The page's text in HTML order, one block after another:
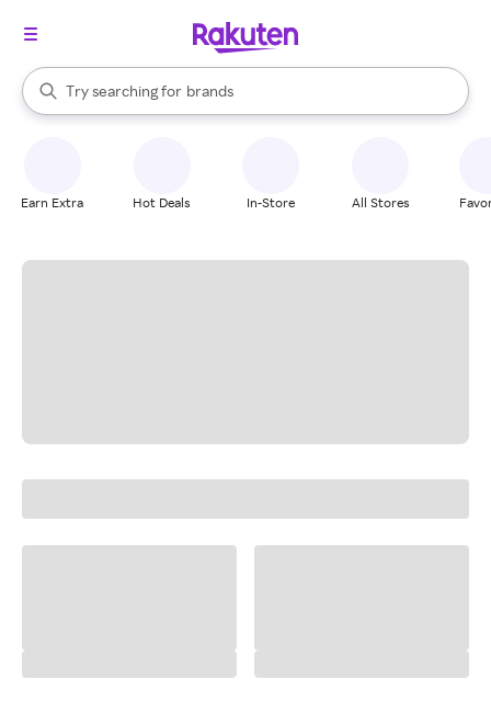
Search Rakuten
Try searching for
stores
brands
groceries
When autocomplete results are available, use the up and down
Earn Extra Hot Deals In-Store All Stores